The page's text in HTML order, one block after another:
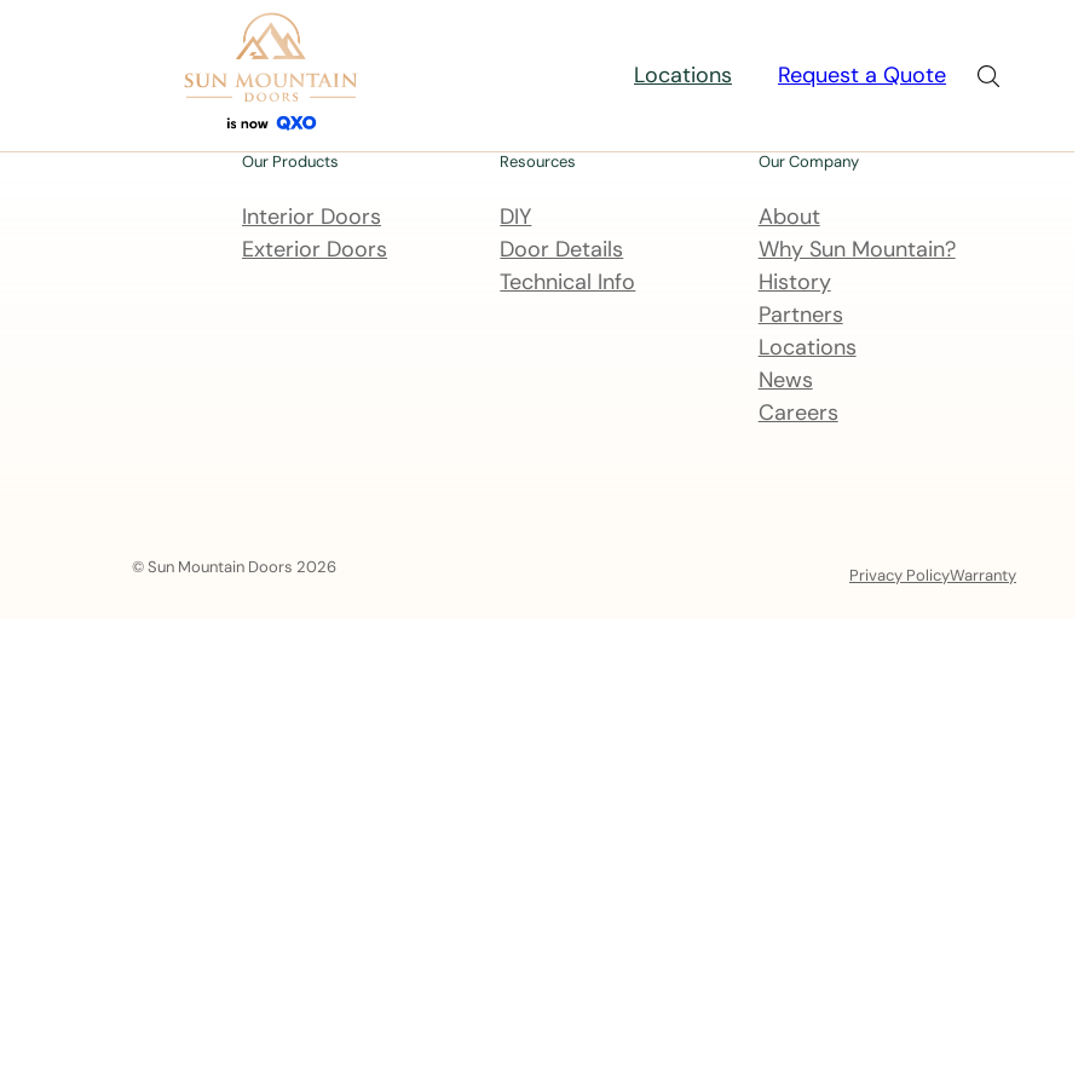
Locations Request a Quote
Our Products
Interior Doors
Exterior Doors
Resources
DIY
Door Details
Technical Info
Our Company
About
Why Sun Mountain?
History
Partners
Locations
News
Careers
© Sun Mountain Doors 2026 Privacy PolicyWarranty